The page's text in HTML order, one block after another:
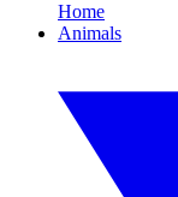
Home
Animals